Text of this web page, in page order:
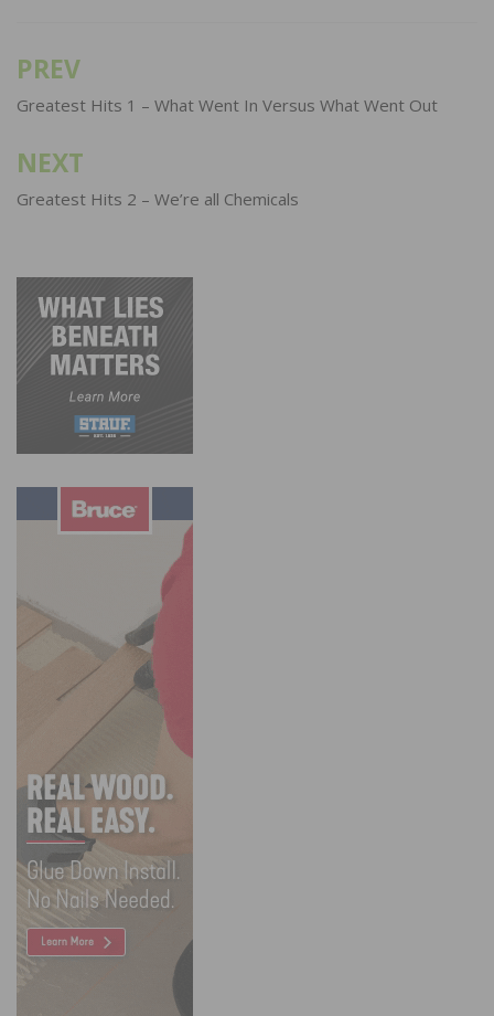
Post
navigation
PREV
Greatest Hits 1 – What Went In Versus What Went Out
NEXT
Greatest Hits 2 – We’re all Chemicals